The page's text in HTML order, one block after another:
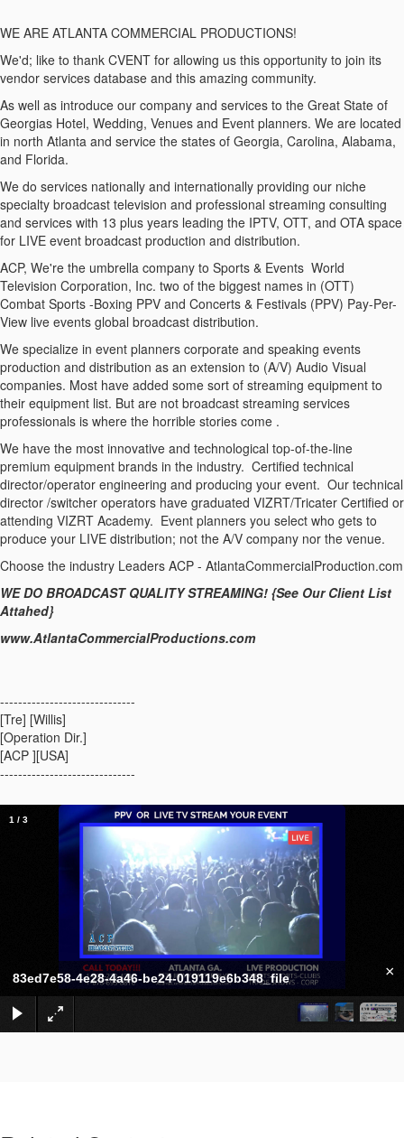
WE ARE ATLANTA COMMERCIAL PRODUCTIONS!
We'd; like to thank CVENT for allowing us this opportunity to join its
vendor services database and this amazing community.
As well as introduce our company and services to the Great State of
Georgias Hotel, Wedding, Venues and Event planners. We are located
in north Atlanta and service the states of Georgia, Carolina, Alabama,
and Florida.
We do services nationally and internationally providing our niche
specialty broadcast television and professional streaming consulting
and services with 13 plus years leading the IPTV, OTT, and OTA space
for LIVE event broadcast production and distribution.
ACP, We're the umbrella company to Sports & Events World
Television Corporation, Inc. two of the biggest names in (OTT)
Combat Sports -Boxing PPV and Concerts & Festivals (PPV) Pay-Per-
View live events global broadcast distribution.
We specialize in event planners corporate and speaking events
production and distribution as an extension to (A/V) Audio Visual
companies. Most have added some sort of streaming equipment to
their equipment list. But are not broadcast streaming services
professionals is where the horrible stories come .
We have the most innovative and technological top-of-the-line
premium equipment brands in the industry. Certified technical
director/operator engineering and producing your event. Our technical
director /switcher operators have graduated VIZRT/Tricater Certified or
attending VIZRT Academy. Event planners you select who gets to
produce your LIVE distribution; not the A/V company nor the venue.
Choose the industry Leaders ACP - AtlantaCommercialProduction.com
WE DO BROADCAST QUALITY STREAMING! {See Our Client List
Attahed}
www.AtlantaCommercialProductions.com
------------------------------
[Tre] [Willis]
[Operation Dir.]
[ACP ][USA]
------------------------------
83ed7e58-4e28-4a46-be24-019119e6b348_file ×
1 / 3